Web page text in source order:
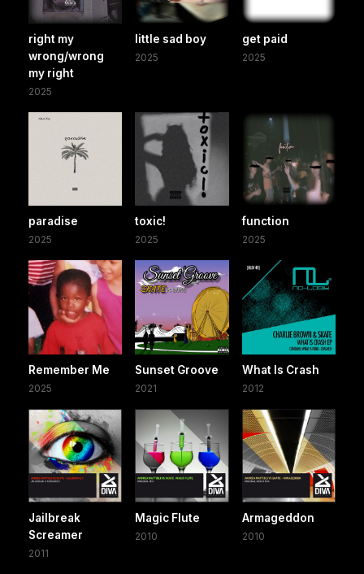
right my
wrong/wrong
my right
2025
little sad boy
2025
get paid
2025
paradise
2025
toxic!
2025
function
2025
Remember Me
2025
Sunset Groove
2021
What Is Crash
2012
Jailbreak
Screamer
2011
Magic Flute
2010
Armageddon
2010